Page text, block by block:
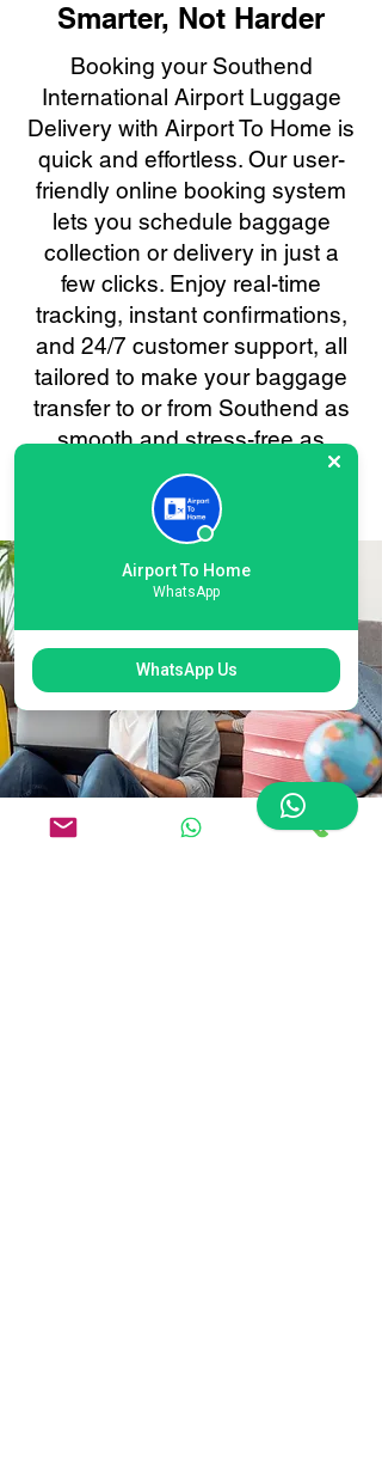
Smarter, Not Harder
Booking your Southend
International Airport Luggage
Delivery with Airport To Home is
quick and effortless. Our user-
friendly online booking system
lets you schedule baggage
collection or delivery in just a
few clicks. Enjoy real-time
tracking, instant confirmations,
and 24/7 customer support, all
tailored to make your baggage
transfer to or from Southend as
smooth and stress-free as
possible. Your convenience is
always our priority.
Airport To Home
WhatsApp
WhatsApp Us